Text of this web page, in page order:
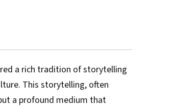
a rich tradition of storytelling
This storytelling, often
a profound medium that